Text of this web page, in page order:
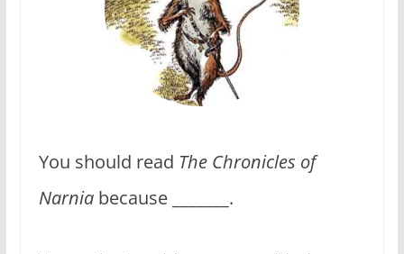
You should read The Chronicles of
Narniabecause _______.